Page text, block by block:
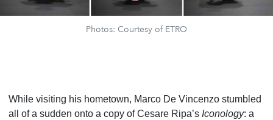
Photos: Courtesy of ETRO
While visiting his hometown, Marco De Vincenzo stumbled
all of a sudden onto a copy of Cesare Ripa’s Iconology: a